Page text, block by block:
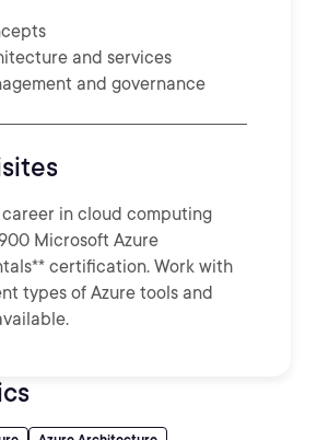
and services
and governance
in cloud computing
Microsoft Azure
certification. Work with
types of Azure tools and